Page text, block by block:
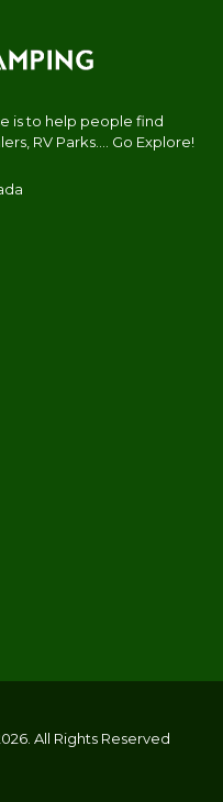
is to help people find
RV Parks.... Go Explore!
All Rights Reserved